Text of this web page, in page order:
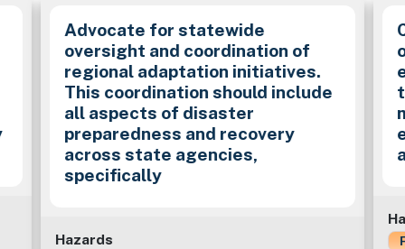
Advocate for statewide
oversight and coordination of
regional adaptation initiatives.
This coordination should include
all aspects of disaster
preparedness and recovery
across state agencies,
specifically
Hazards